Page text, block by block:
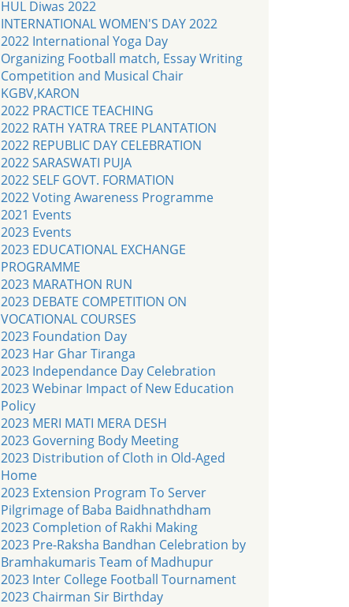
HUL Diwas 2022
INTERNATIONAL WOMEN'S DAY 2022
2022 International Yoga Day
Organizing Football match, Essay Writing
Competition and Musical Chair
KGBV,KARON
2022 PRACTICE TEACHING
2022 RATH YATRA TREE PLANTATION
2022 REPUBLIC DAY CELEBRATION
2022 SARASWATI PUJA
2022 SELF GOVT. FORMATION
2022 Voting Awareness Programme
2021 Events
2023 Events
2023 EDUCATIONAL EXCHANGE
PROGRAMME
2023 MARATHON RUN
2023 DEBATE COMPETITION ON
VOCATIONAL COURSES
2023 Foundation Day
2023 Har Ghar Tiranga
2023 Independance Day Celebration
2023 Webinar Impact of New Education
Policy
2023 MERI MATI MERA DESH
2023 Governing Body Meeting
2023 Distribution of Cloth in Old-Aged
Home
2023 Extension Program To Server
Pilgrimage of Baba Baidhnathdham
2023 Completion of Rakhi Making
2023 Pre-Raksha Bandhan Celebration by
Bramhakumaris Team of Madhupur
2023 Inter College Football Tournament
2023 Chairman Sir Birthday